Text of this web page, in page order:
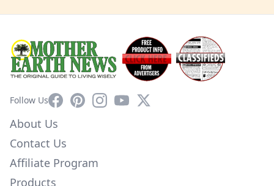
Follow UsFacebookPinterestInstagram
YouTube
X
About Us
Contact Us
Affiliate Program
Products